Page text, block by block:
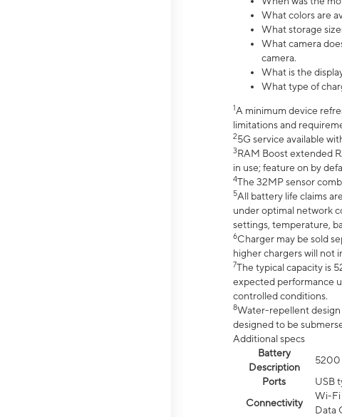
What colors are
What storage
What camera
camera.
What is the
What type of
1A minimum device
limitations and
25G service available
3RAM Boost extended
in use; feature on by
4The 32MP sensor
5All battery life claims
under optimal network
settings, temperature,
6Charger may be sold
higher chargers will not
7The typical capacity is
expected performance
controlled conditions.
8Water-repellent design
designed to be
Additional specs
Battery
Description
5200
Ports
USB
Connectivity
Wi-Fi
Data